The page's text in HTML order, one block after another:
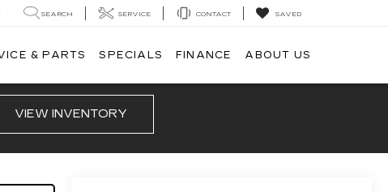
SEARCH SERVICE CONTACT SAVED
& PARTS SPECIALS FINANCE ABOUT US
VIEW INVENTORY